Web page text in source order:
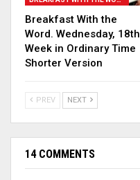
Breakfast With the
Word. Wednesday, 18th
Week in Ordinary Time
Shorter Version
PREV NEXT
14 COMMENTS